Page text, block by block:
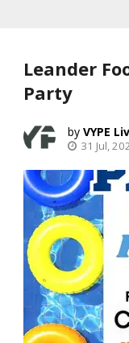
Leander
Party
VYPE
31 Jul,